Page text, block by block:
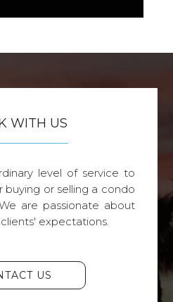
WITH US
level of service to
or selling a condo
are passionate about
expectations.
US